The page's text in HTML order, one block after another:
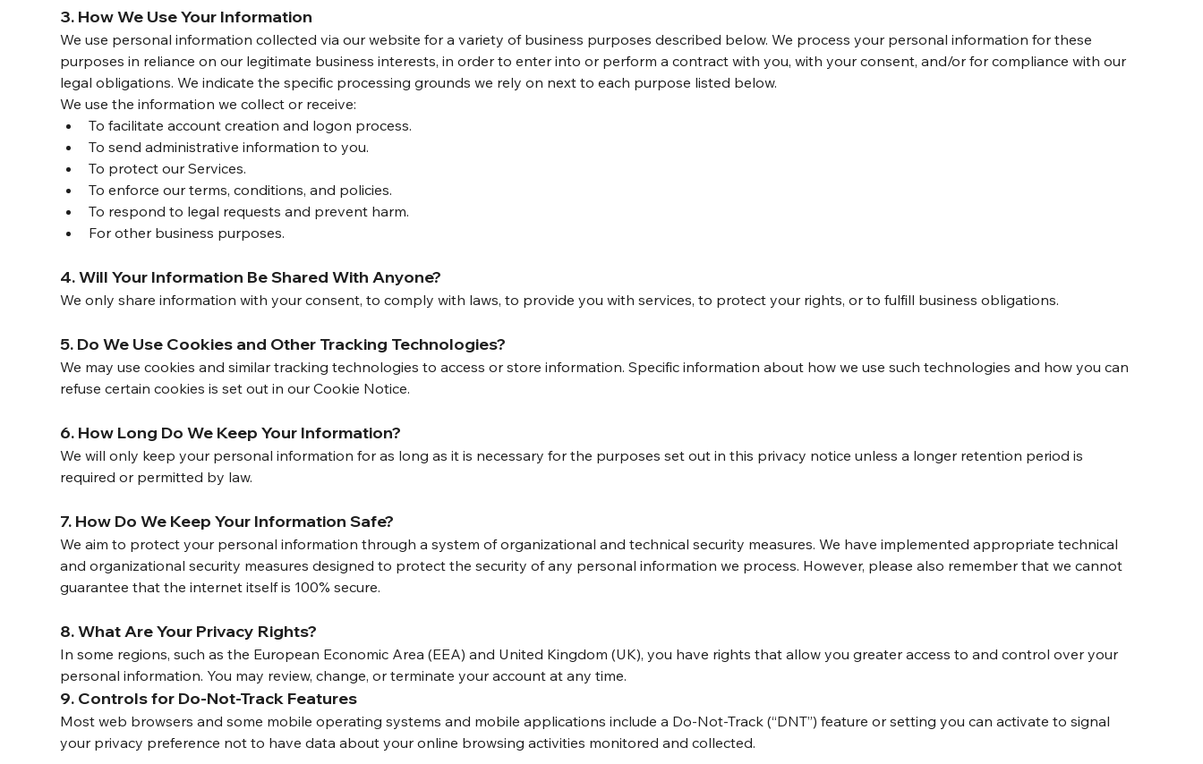
3. How We Use Your Information
We use personal information collected via our website for a variety of business purposes described below. We process your personal information for these
purposes in reliance on our legitimate business interests, in order to enter into or perform a contract with you, with your consent, and/or for compliance with our
legal obligations. We indicate the specific processing grounds we rely on next to each purpose listed below.
We use the information we collect or receive:
To facilitate account creation and logon process.
To send administrative information to you.
To protect our Services.
To enforce our terms, conditions, and policies.
To respond to legal requests and prevent harm.
For other business purposes.
4. Will Your Information Be Shared With Anyone?
We only share information with your consent, to comply with laws, to provide you with services, to protect your rights, or to fulfill business obligations.
5. Do We Use Cookies and Other Tracking Technologies?
We may use cookies and similar tracking technologies to access or store information. Specific information about how we use such technologies and how you can
refuse certain cookies is set out in our Cookie Notice.
6. How Long Do We Keep Your Information?
We will only keep your personal information for as long as it is necessary for the purposes set out in this privacy notice unless a longer retention period is
required or permitted by law.
7. How Do We Keep Your Information Safe?
We aim to protect your personal information through a system of organizational and technical security measures. We have implemented appropriate technical
and organizational security measures designed to protect the security of any personal information we process. However, please also remember that we cannot
guarantee that the internet itself is 100% secure.
8. What Are Your Privacy Rights?
In some regions, such as the European Economic Area (EEA) and United Kingdom (UK), you have rights that allow you greater access to and control over your
personal information. You may review, change, or terminate your account at any time.
9. Controls for Do-Not-Track Features
Most web browsers and some mobile operating systems and mobile applications include a Do-Not-Track (“DNT”) feature or setting you can activate to signal
your privacy preference not to have data about your online browsing activities monitored and collected.